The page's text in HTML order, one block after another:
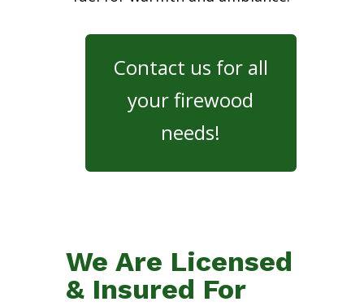
Contact us for all
your firewood
needs!
We Are Licensed
& Insured For